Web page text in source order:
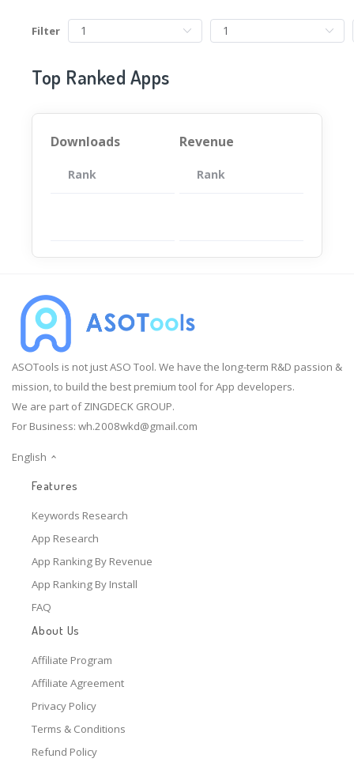
Filter
Top Ranked Apps
Downloads
Rank App
Revenue
Rank
ASOTools is not just ASO Tool. We have the long-term R&D passion &
mission, to build the best premium tool for App developers.
We are part of ZINGDECK GROUP.
For Business: wh.2008wkd@gmail.com
English
Features
Keywords Research
App Research
App Ranking By Revenue
App Ranking By Install
FAQ
About Us
Affiliate Program
Affiliate Agreement
Privacy Policy
Terms & Conditions
Refund Policy